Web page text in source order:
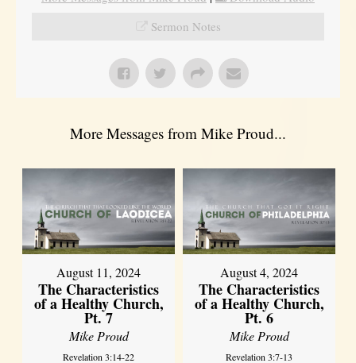
Sermon Notes
More Messages from Mike Proud...
August 11, 2024
The Characteristics
of a Healthy Church,
Pt. 7
Mike Proud
Revelation 3:14-22
August 4, 2024
The Characteristics
of a Healthy Church,
Pt. 6
Mike Proud
Revelation 3:7-13